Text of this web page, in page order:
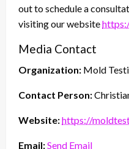
out to schedule a
visiting our website
Media Contact
Organization: Mold
Contact Person:
Website:https://
Email:Send Email